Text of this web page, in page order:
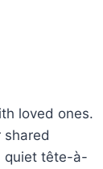
loved ones.
quiet tête-à-